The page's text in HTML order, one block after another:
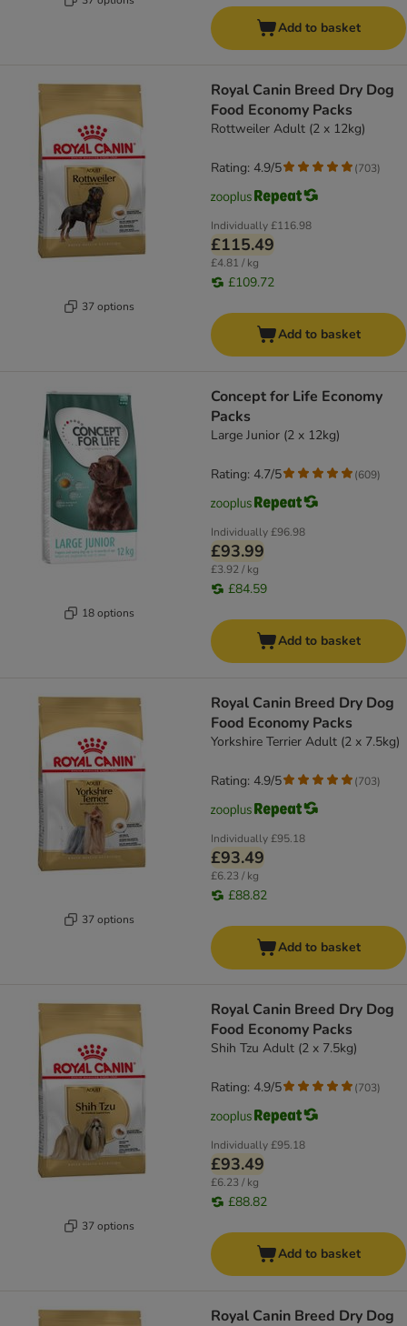
Add to basket
37 options
Royal Canin Breed Dry Dog
Food Economy Packs
Rottweiler Adult (2 x 12kg)
Individually£116.98
£115.49
£4.81 / kg
£109.72
Rating: 4.9/5 (703)
Add to basket
18 options
Concept for Life Economy
Packs
Large Junior (2 x 12kg)
Individually£96.98
£93.99
£3.92 / kg
£84.59
Rating: 4.7/5 (609)
Add to basket
37 options
Royal Canin Breed Dry Dog
Food Economy Packs
Yorkshire Terrier Adult (2 x 7.5kg)
Individually£95.18
£93.49
£6.23 / kg
£88.82
Rating: 4.9/5 (703)
Add to basket
37 options
Royal Canin Breed Dry Dog
Food Economy Packs
Shih Tzu Adult (2 x 7.5kg)
Individually£95.18
£93.49
£6.23 / kg
£88.82
Rating: 4.9/5 (703)
Add to basket
Royal Canin Breed Dry Dog